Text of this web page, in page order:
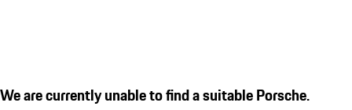
We are currently unable to find a suitable Porsche.